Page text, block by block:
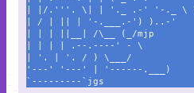
| |/.'''. \| | '._ .-' '-._ \
| / | || | '-.___.-') )..-'
| | | ||__| /\__ (_/mjp
| | | | .--.----' - \
| '. | '. / ) \___/
'---' '---' | '------.___)
`---------`jgs